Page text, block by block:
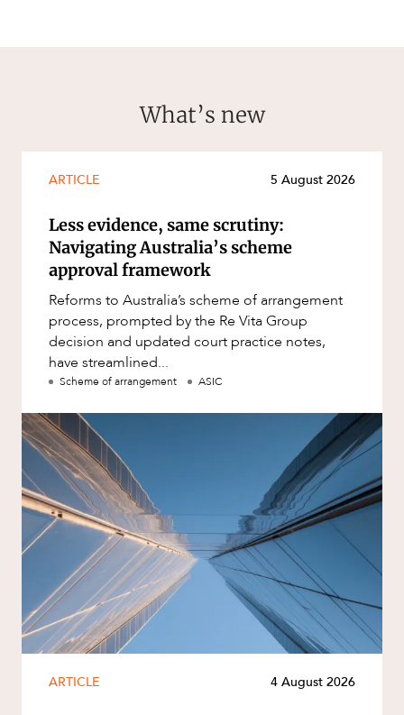
What’s new
ARTICLE 5 August 2026
Less evidence, same scrutiny:
Navigating Australia’s scheme
approval framework
Reforms to Australia’s scheme of arrangement
process, prompted by the Re Vita Group
decision and updated court practice notes,
have streamlined...
Scheme of arrangement ASIC
ARTICLE 4 August 2026